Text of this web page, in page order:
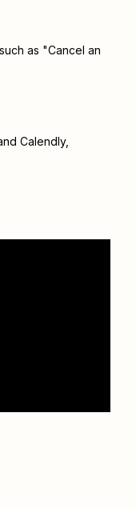
as "Cancel an
Calendly,